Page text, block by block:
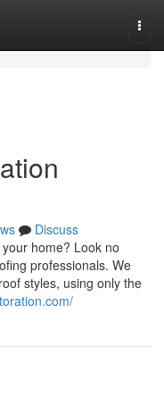
Discuss
home? Look no
professionals. We
styles, using only the